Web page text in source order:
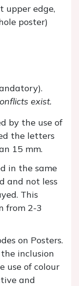
upper edge,
poster)
exist.
by the use of
the letters
15 mm.
in the same
and not less
This
from 2-3
on Posters.
inclusion
use of colour
and